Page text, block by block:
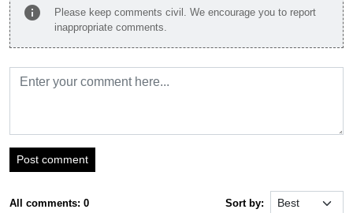
info
Please keep comments civil. We encourage you to report
inappropriate comments.
Post comment
All comments: 0 Sort by: